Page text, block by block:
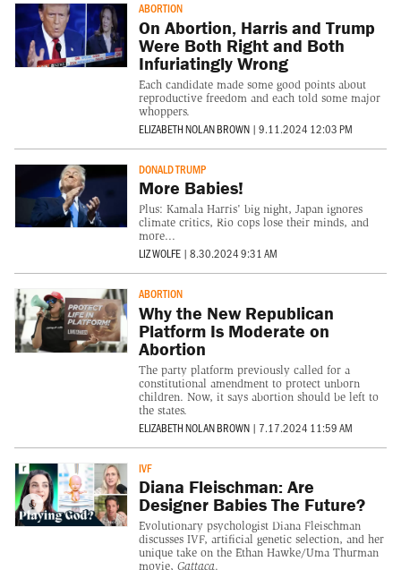
ABORTION
On Abortion, Harris and Trump
Were Both Right and Both
Infuriatingly Wrong
Each candidate made some good points about
reproductive freedom and each told some major
whoppers.
ELIZABETH NOLAN BROWN | 9.11.2024 12:03 PM
DONALD TRUMP
More Babies!
Plus: Kamala Harris' big night, Japan ignores
climate critics, Rio cops lose their minds, and
more...
LIZ WOLFE | 8.30.2024 9:31 AM
ABORTION
Why the New Republican
Platform Is Moderate on
Abortion
The party platform previously called for a
constitutional amendment to protect unborn
children. Now, it says abortion should be left to
the states.
ELIZABETH NOLAN BROWN | 7.17.2024 11:59 AM
IVF
Diana Fleischman: Are
Designer Babies The Future?
Evolutionary psychologist Diana Fleischman
discusses IVF, artificial genetic selection, and her
unique take on the Ethan Hawke/Uma Thurman
movie, Gattaca.